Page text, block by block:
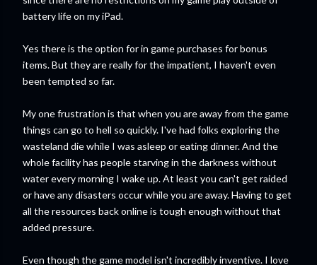
battery life on my iPad.
Yes there is the option for in game purchases for bonus
items. But they are really for the impatient, I haven't even
been tempted so far.
My one frustration is that when you are away from the game
things can go to hell so quickly. I've had folks exploring the
wasteland die while I was asleep or eating dinner. And the
whole facility has people starving in the darkness without
water every morning I wake up. At least you can't get raided
or have any disasters occur while you are away. Having to get
all the resources back online is tough enough without that
added pressure.
Even though the game model isn't incredibly inventive. I love